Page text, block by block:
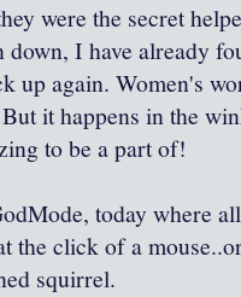
were the secret
down, I have already
up again. Women's
it happens in the
to be a part of!
today where
the click of a
squirrel.